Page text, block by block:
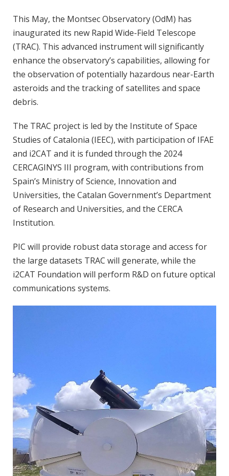
This May, the Montsec Observatory (OdM) has
inaugurated its new Rapid Wide-Field Telescope
(TRAC). This advanced instrument will significantly
enhance the observatory’s capabilities, allowing for
the observation of potentially hazardous near-Earth
asteroids and the tracking of satellites and space
debris.
The TRAC project is led by the Institute of Space
Studies of Catalonia (IEEC), with participation of IFAE
and i2CAT and it is funded through the 2024
CERCAGINYS III program, with contributions from
Spain’s Ministry of Science, Innovation and
Universities, the Catalan Government’s Department
of Research and Universities, and the CERCA
Institution.
PIC will provide robust data storage and access for
the large datasets TRAC will generate, while the
i2CAT Foundation will perform R&D on future optical
communications systems.